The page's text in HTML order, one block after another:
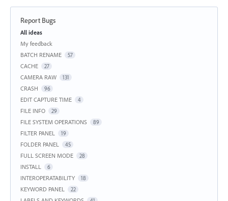
Report Bugs
Categories
All ideas
My feedback
BATCH RENAME
57
CACHE 27
CAMERA RAW 131
CRASH 96
EDIT CAPTURE TIME 4
FILE INFO 29
FILE SYSTEM OPERATIONS 89
FILTER PANEL 19
FOLDER PANEL 45
FULL SCREEN MODE 28
INSTALL 6
INTEROPERATABILITY 18
KEYWORD PANEL 22